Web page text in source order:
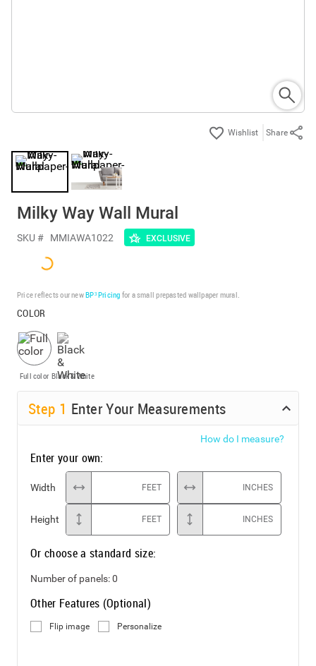
Share
Milky Way Wall Mural
SKU # MMIAWA1022 EXCLUSIVE
Price reflects our newBP³ Pricing for a small prepasted wallpaper mural.
COLOR
Full color Black & White
Step 1 Enter Your Measurements
How do I measure?
Enter your own:
Width FEET INCHES
Height FEET INCHES
Or choose a standard size:
Number of panels:0
Other Features (Optional)
Flip image Personalize